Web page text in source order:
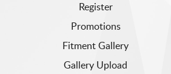
Register
Promotions
Fitment Gallery
Gallery Upload